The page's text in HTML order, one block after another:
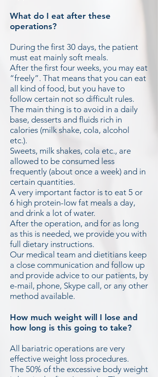
What do I eat after these
operations?
During the first 30 days, the patient
must eat mainly soft meals.
After the first four weeks, you may eat
“freely”. That means that you can eat
all kind of food, but you have to
follow certain not so difficult rules.
The main thing is to avoid in a daily
base, desserts and fluids rich in
calories (milk shake, cola, alcohol
etc.).
Sweets, milk shakes, cola etc., are
allowed to be consumed less
frequently (about once a week) and in
certain quantities.
A very important factor is to eat 5 or
6 high protein-low fat meals a day,
and drink a lot of water.
After the operation, and for as long
as this is needed, we provide you with
full dietary instructions.
Our medical team and dietitians keep
a close communication and follow up
and provide advice to our patients, by
e-mail, phone, Skype call, or any other
method available.
How much weight will I lose and
how long is this going to take?
All bariatric operations are very
effective weight loss procedures.
The 50% of the excessive body weight